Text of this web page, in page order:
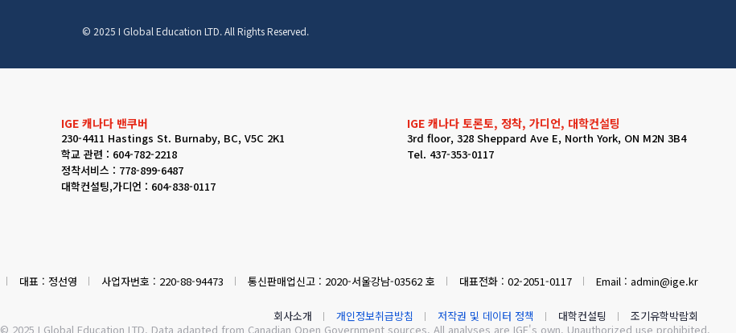
© 2025 I Global Education LTD. All Rights Reserved.
IGE 캐나다 밴쿠버
230-4411 Hastings St. Burnaby, BC, V5C 2K1
학교 관련 : 604-782-2218
정착서비스 : 778-899-6487
대학컨설팅,가디언 : 604-838-0117
IGE 캐나다 토론토, 정착, 가디언, 대학컨설팅
3rd floor, 328 Sheppard Ave E, North York, ON M2N 3B4
Tel. 437-353-0117
대표 : 정선영 사업자번호 : 220-88-94473 통신판매업신고 : 2020-서울강남-03562 호 대표전화 : 02-2051-0117 Email : admin@ige.kr
회사소개 개인정보취급방침 저작권 및 데이터 정책 대학컨설팅
조기유학박람회
© 2025 I Global Education LTD. Data adapted from Canadian Open Government sources. All analyses are IGE's own. Unauthorized use prohibited.